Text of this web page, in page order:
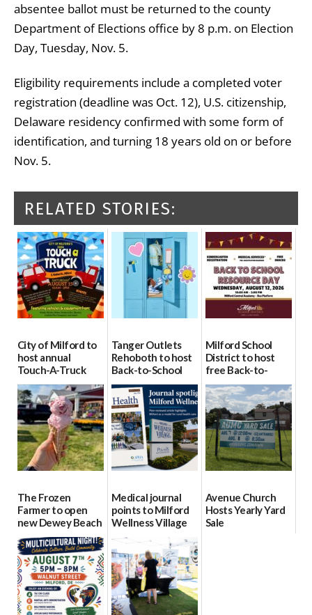
absentee ballot must be returned to the county
Department of Elections office by 8 p.m. on Election
Day, Tuesday, Nov. 5.
Eligibility requirements include a completed voter
registration (deadline was Oct. 12), U.S. citizenship,
Delaware residency confirmed with some form of
identification, and turning 18 years old on or before
Nov. 5.
RELATED STORIES:
City of Milford to
host annual
Touch-A-Truck
event Aug. 15
08/04/2026
Tanger Outlets
Rehoboth to host
Back-to-School
Block Party Aug.
15
08/04/2026
Milford School
District to host
free Back-to-
School Resource
Day Aug. 12
08/04/2026
The Frozen
Farmer to open
new Dewey Beach
location
08/04/2026
Medical journal
points to Milford
Wellness Village
as model for rural
health care
07/31/2026
Avenue Church
Hosts Yearly Yard
Sale